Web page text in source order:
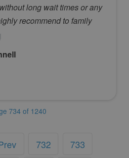
long wait times or any
recommend to family
734 of 1240
732
733